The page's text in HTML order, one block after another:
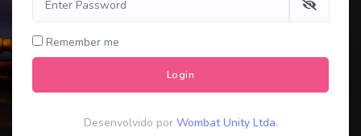
Remember me
Login
Desenvolvido por Wombat Unity Ltda.